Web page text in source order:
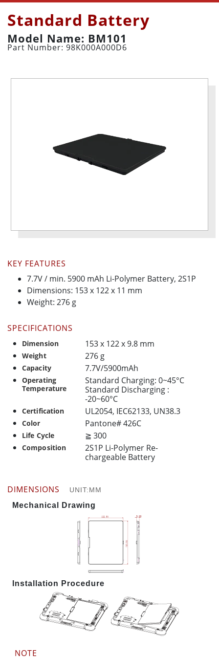
Standard Battery
Model Name: BM101
Part Number: 98K000A000D6
KEY FEATURES
7.7V / min. 5900 mAh Li-Polymer Battery, 2S1P
Dimensions: 153 x 122 x 11 mm
Weight: 276 g
SPECIFICATIONS
Dimension 153 x 122 x 9.8 mm
Weight 276 g
Capacity 7.7V/5900mAh
Operating
Temperature
Standard Charging: 0~45°C
Standard Discharging :
-20~60°C
Certification UL2054, IEC62133, UN38.3
Color Pantone# 426C
Life Cycle ≧ 300
Composition
2S1P Li-Polymer Re-
chargeable Battery
DIMENSIONS UNIT:MM
Mechanical Drawing
Installation Procedure
NOTE